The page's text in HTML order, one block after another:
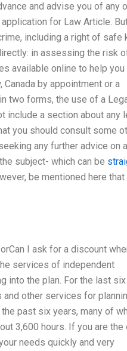
and advise you of any
for Law Article.
including a right of safe
in assessing the risk
available online to help you
by appointment or a
two forms, the use of a
include a section about any
you should consult some
any further advice on
subject- which can be
be mentioned here
I ask for a discount
services of independent
into the plan. For the last
other services for
past six years, many of
3,600 hours. If you are the
needs quickly and very